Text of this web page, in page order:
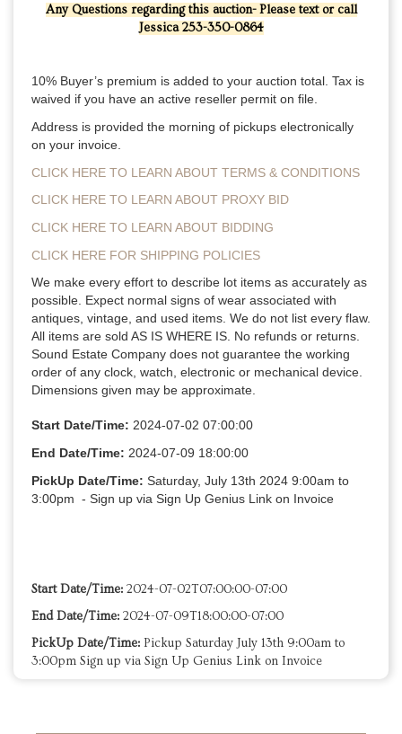
Any Questions regarding this auction- Please text or call
Jessica 253-350-0864
10% Buyer’s premium is added to your auction total. Tax is
waived if you have an active reseller permit on file.
Address is provided the morning of pickups electronically
on your invoice.
CLICK HERE TO LEARN ABOUT TERMS & CONDITIONS
CLICK HERE TO LEARN ABOUT PROXY BID
CLICK HERE TO LEARN ABOUT BIDDING
CLICK HERE FOR SHIPPING POLICIES
We make every effort to describe lot items as accurately as
possible. Expect normal signs of wear associated with
antiques, vintage, and used items. We do not list every flaw.
All items are sold AS IS WHERE IS. No refunds or returns.
Sound Estate Company does not guarantee the working
order of any clock, watch, electronic or mechanical device.
Dimensions given may be approximate.
Start Date/Time: 2024-07-02 07:00:00
End Date/Time: 2024-07-09 18:00:00
PickUp Date/Time: Saturday, July 13th 2024 9:00am to
3:00pm - Sign up via Sign Up Genius Link on Invoice
Start Date/Time: 2024-07-02T07:00:00-07:00
End Date/Time: 2024-07-09T18:00:00-07:00
PickUp Date/Time: Pickup Saturday July 13th 9:00am to
3:00pm Sign up via Sign Up Genius Link on Invoice